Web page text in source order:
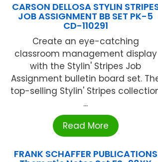
CARSON DELLOSA STYLIN
JOB ASSIGNMENT BB SET PK-5
CD-110291
Create an eye-catching
classroom management display
with the Stylin' Stripes Job
Assignment bulletin board set.
top-selling Stylin' Stripes
...
Read More
FRANK SCHAFFER PUBLICATIONS